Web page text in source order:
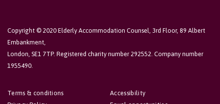
Copyright © 2020 Elderly Accommodation Counsel, 3rd Floor, 89 Albert
Embankment,
London, SE1 7TP. Registered charity number 292552. Company number
1955490.
Accessibility
Terms & conditions